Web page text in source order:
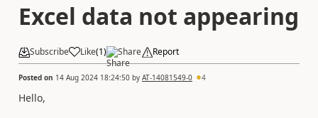
Excel data not appearing
Subscribe Like(1) Share Report
Posted on 14 Aug 2024 18:24:50 by AT-14081549-0 4
Hello,